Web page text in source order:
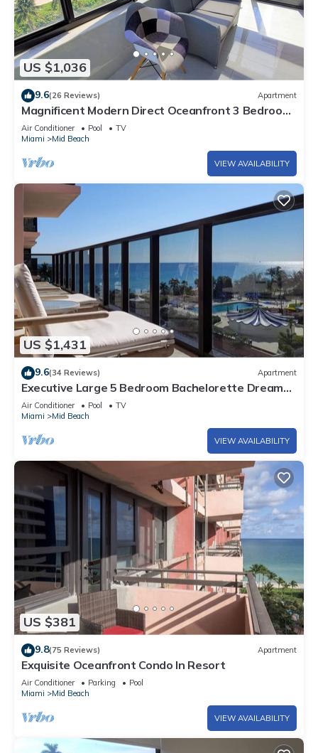
US $1,036
9.6(26 Reviews) Apartment
Magnificent Modern Direct Oceanfront 3 Bedroom
- 1401
Air Conditioner Pool
TV
Miami
Mid Beach
VIEW AVAILABILITY
US $1,431
9.6(34 Reviews) Apartment
Executive Large 5 Bedroom Bachelorette Dream
Vacation - 807
Air Conditioner Pool
TV
Miami
Mid Beach
VIEW AVAILABILITY
US $381
9.8(75 Reviews) Apartment
Exquisite Oceanfront Condo In Resort
Air Conditioner Parking
Pool
Miami
Mid Beach
VIEW AVAILABILITY